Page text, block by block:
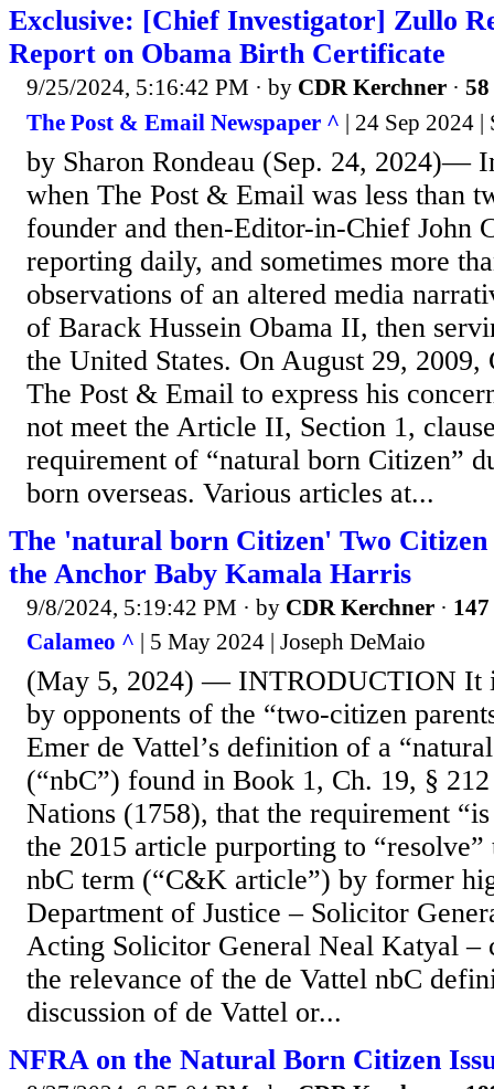
Exclusive: [Chief Investigator] Zullo
Report on Obama Birth Certificate
9/25/2024, 5:16:42 PM · by CDR Kerchner ·
The Post & Email Newspaper ^ | 24 Sep 2024 |
by Sharon Rondeau (Sep. 24, 2024)—
when The Post & Email was less than
founder and then-Editor-in-Chief John
reporting daily, and sometimes more
observations of an altered media
of Barack Hussein Obama II, then
the United States. On August 29, 2009,
The Post & Email to express his
not meet the Article II, Section 1,
requirement of “natural born Citizen”
born overseas. Various articles at...
The 'natural born Citizen' Two Citizen
the Anchor Baby Kamala Harris
9/8/2024, 5:19:42 PM · by CDR Kerchner ·
Calameo ^ | 5 May 2024 | Joseph DeMaio
(May 5, 2024) — INTRODUCTION It
by opponents of the “two-citizen
Emer de Vattel’s definition of a
(“nbC”) found in Book 1, Ch. 19, §
Nations (1758), that the requirement
the 2015 article purporting to
nbC term (“C&K article”) by former
Department of Justice – Solicitor
Acting Solicitor General Neal Katyal –
the relevance of the de Vattel nbC
discussion of de Vattel or...
NFRA on the Natural Born Citizen